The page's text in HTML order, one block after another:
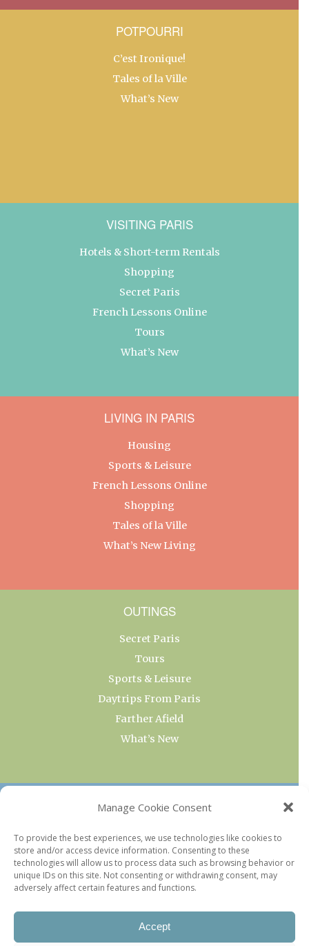
Manage Cookie Consent
To provide the best experiences, we use technologies like cookies to
store and/or access device information. Consenting to these
technologies will allow us to process data such as browsing behavior or
unique IDs on this site. Not consenting or withdrawing consent, may
adversely affect certain features and functions.
Accept
POTPOURRI
C’est Ironique!
Tales of la Ville
What’s New
VISITING PARIS
Hotels & Short-term Rentals
Shopping
Secret Paris
French Lessons Online
Tours
What’s New
LIVING IN PARIS
Housing
Sports & Leisure
French Lessons Online
Shopping
Tales of la Ville
What’s New Living
OUTINGS
Secret Paris
Tours
Sports & Leisure
Daytrips From Paris
Farther Afield
What’s New
OUR COLLECTIONS
Current & Upcoming Exhibitions
Favorite Restaurants by Arrondissement
Every Paris Museum
Photo of the Week